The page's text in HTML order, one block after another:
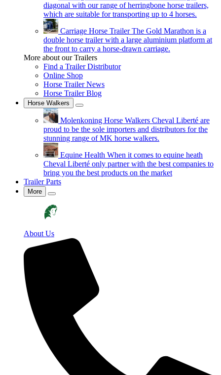
diagonal with our range of herringbone horse trailers,
which are suitable for transporting up to 4 horses.
Carriage Horse Trailer The Gold Marathon is a
double horse trailer with a large aluminium platform at
the front to carry a horse-drawn carriage.
More about our Trailers
Find a Trailer Distributor
Online Shop
Horse Trailer News
Horse Trailer Blog
Horse Walkers
Molenkoning Horse Walkers Cheval Liberté are
proud to be the sole importers and distributors for the
stunning range of MK horse walkers.
Equine Health When it comes to equine heath
Cheval Liberté only partner with the best companies to
bring you the best products on the market
Trailer Parts
More
About Us